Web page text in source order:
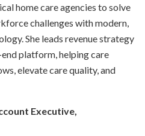
home care agencies to solve
challenges with modern,
She leads revenue strategy
platform, helping care
elevate care quality, and
Executive,